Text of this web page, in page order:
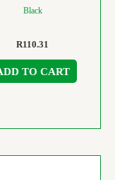
Black
R110.31
TO CART